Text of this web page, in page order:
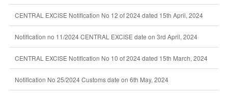
CENTRAL EXCISE Notification No 12 of 2024 dated 15th April, 2024
Notification no 11/2024 CENTRAL EXCISE date on 3rd April, 2024
CENTRAL EXCISE Notification No 10 of 2024 dated 15th March, 2024
Notification No 25/2024 Customs date on 6th May, 2024